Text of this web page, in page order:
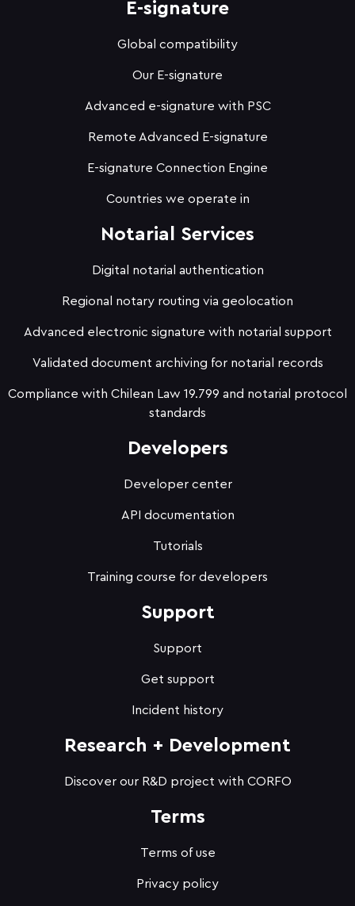
E-signature
Global compatibility
Our E-signature
Advanced e-signature with PSC
Remote Advanced E-signature
E-signature Connection Engine
Countries we operate in
Notarial Services
Digital notarial authentication
Regional notary routing via geolocation
Advanced electronic signature with notarial support
Validated document archiving for notarial records
Compliance with Chilean Law 19.799 and notarial protocol
standards
Developers
Developer center
API documentation
Tutorials
Training course for developers
Support
Support
Get support
Incident history
Research + Development
Discover our R&D project with CORFO
Terms
Terms of use
Privacy policy